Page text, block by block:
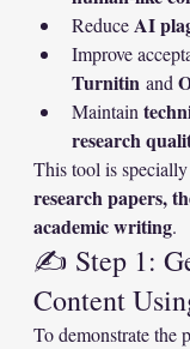
Reduce AI
Improve
Turnitin and
Maintain
research
This tool is
research papers,
academic writing.
✍️ Step 1:
Content
To demonstrate the